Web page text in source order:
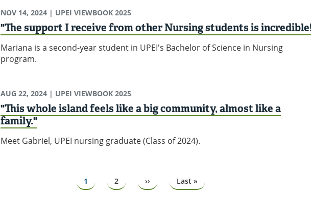
NOV 14, 2024| UPEI VIEWBOOK 2025
"The support I receive from other Nursing students is
Mariana is a second-year student in UPEI's Bachelor of Science in Nursing
program.
AUG 22, 2024| UPEI VIEWBOOK 2025
"This whole island feels like a big community, almost like a
family."
Meet Gabriel, UPEI nursing graduate (Class of 2024).
Page
1 Page
2
Next
page
››
Last
page
Last »